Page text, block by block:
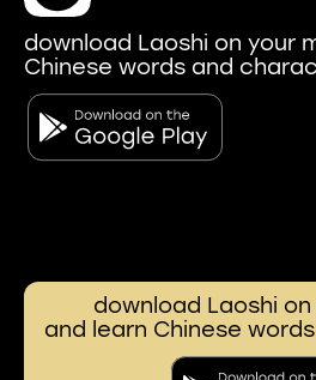
download Laoshi on your
Chinese words and
download Laoshi
and learn Chinese